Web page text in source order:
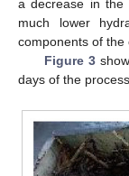
a decrease in the
much lower
components of the
Figure 3
days of the